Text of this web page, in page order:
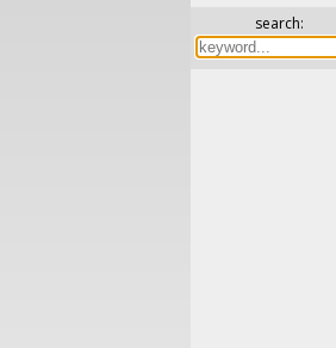
search: